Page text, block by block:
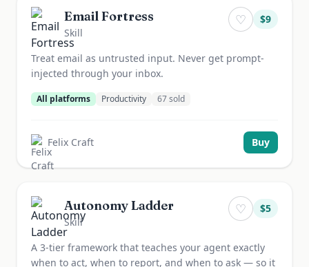
Email Fortress
Skill
♡ $9
Treat email as untrusted input. Never get prompt-
injected through your inbox.
All platforms Productivity 67sold
Felix Craft Buy
Autonomy Ladder
Skill
♡ $5
A 3-tier framework that teaches your agent exactly
when to act, when to report, and when to ask — so it